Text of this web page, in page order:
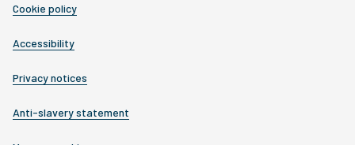
Cookie policy
Accessibility
Privacy notices
Anti-slavery statement